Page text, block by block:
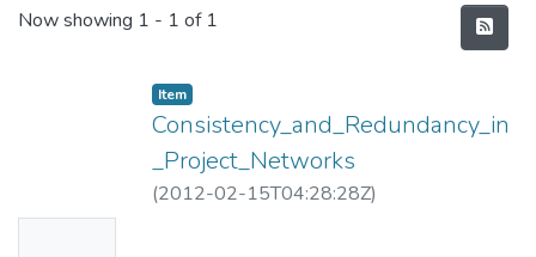
Recent Submissions
Now showing 1 - 1 of 1
Item
Consistency_and_Redundancy_in
_Project_Networks
(2012-02-15T04:28:28Z)